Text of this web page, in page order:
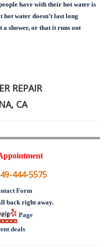
have with their hot water is
water doesn’t last long
shower, or that it runs out
REPAIR
CA
444-5575
Form
back right away.
Page
deals